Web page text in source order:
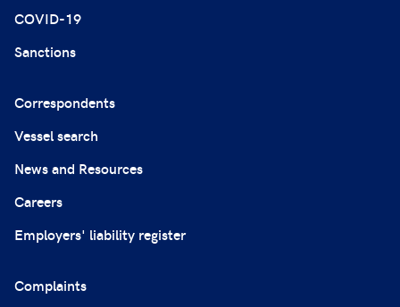
COVID-19
Sanctions
Correspondents
Vessel search
News and Resources
Careers
Employers' liability register
Complaints